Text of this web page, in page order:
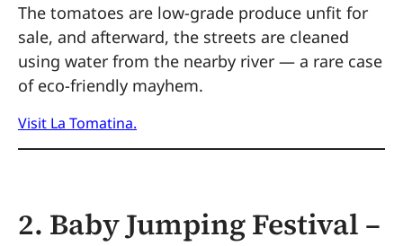
The tomatoes are low-grade produce unfit for
sale, and afterward, the streets are cleaned
using water from the nearby river — a rare case
of eco-friendly mayhem.
Visit La Tomatina.
2. Baby Jumping Festival –